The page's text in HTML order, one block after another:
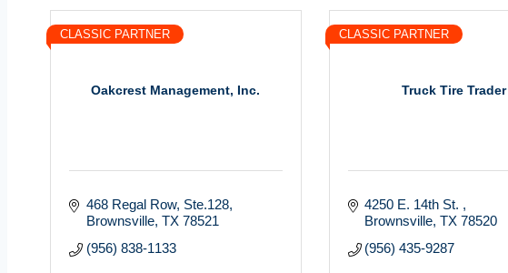
Oakcrest Management, Inc.
CLASSIC PARTNER
468 Regal Row, Ste.128
Brownsville TX 78521
(956) 838-1133
Truck Tire Trader
CLASSIC PARTNER
4250 E. 14th St.
Brownsville TX 78520
(956) 435-9287